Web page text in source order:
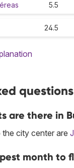
5.5
24.5
are there in
city center are
month to